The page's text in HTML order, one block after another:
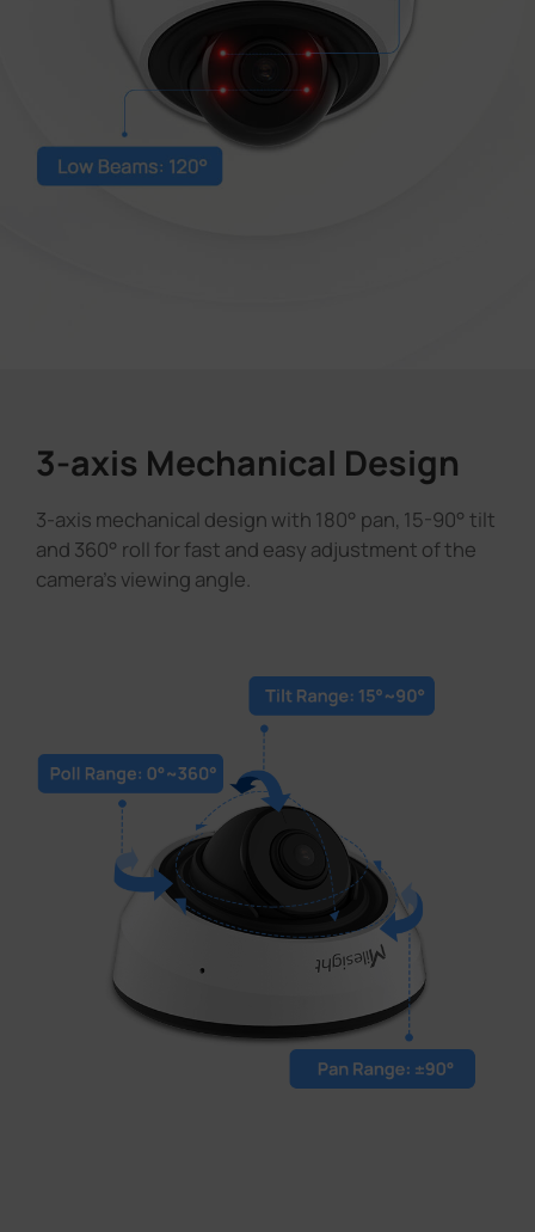
3-axis Mechanical Design
3-axis mechanical design with 180° pan, 15-90° tilt
and 360° roll for fast and easy adjustment of the
camera's viewing angle.